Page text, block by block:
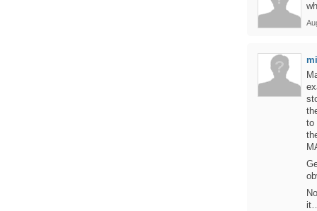
to